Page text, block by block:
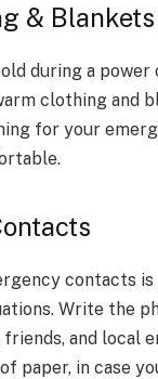
& Blankets
during a power
clothing and
for your
contacts is
Write the
and local
paper, in case